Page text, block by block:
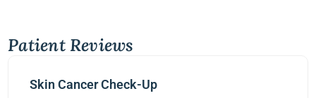
Patient Reviews
Mohs Surgery